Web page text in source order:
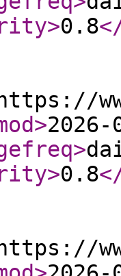
>0.8
https://
>2026-
>
>0.8
https://